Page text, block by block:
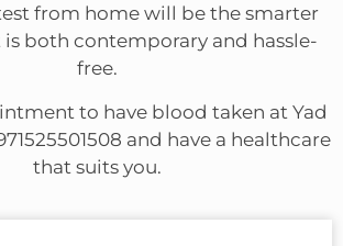
from home will be the smarter
is both contemporary and hassle-
free.
to have blood taken at Yad
and have a healthcare
that suits you.